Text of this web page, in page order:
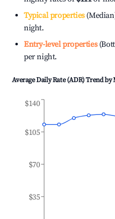
Typical properties
night.
Entry-level properties
per night.
Average Daily Rate (ADR) Trend
$35
$70
$105
$140